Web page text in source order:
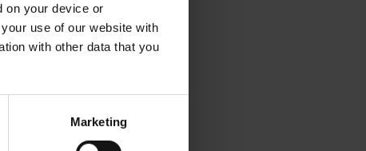
on your device or
use of our website with
with other data that you
Marketing